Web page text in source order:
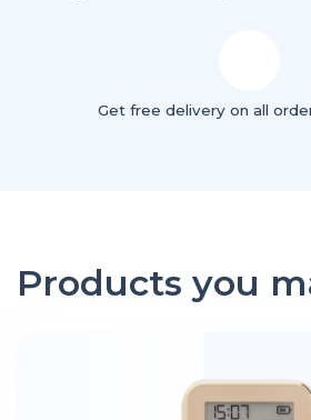
Get free delivery on all
Products you